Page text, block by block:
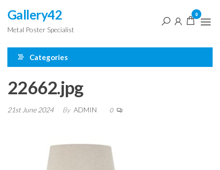
the
content
Gallery42
Metal Poster Specialist
0
Categories
22662.jpg
21st June 2024 By ADMIN 0